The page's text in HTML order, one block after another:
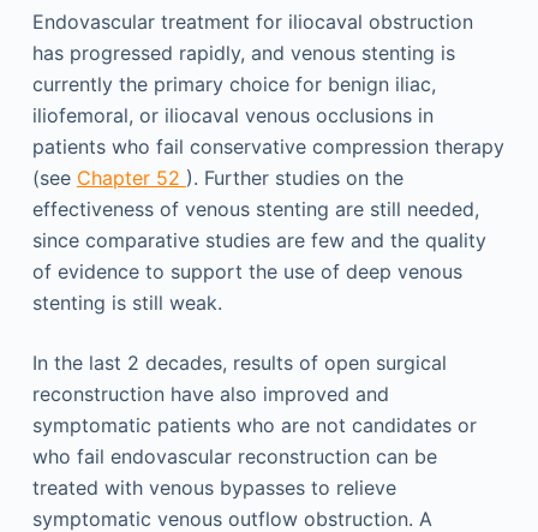
Endovascular treatment for iliocaval obstruction
has progressed rapidly, and venous stenting is
currently the primary choice for benign iliac,
iliofemoral, or iliocaval venous occlusions in
patients who fail conservative compression therapy
(see Chapter 52 ). Further studies on the
effectiveness of venous stenting are still needed,
since comparative studies are few and the quality
of evidence to support the use of deep venous
stenting is still weak.
In the last 2 decades, results of open surgical
reconstruction have also improved and
symptomatic patients who are not candidates or
who fail endovascular reconstruction can be
treated with venous bypasses to relieve
symptomatic venous outflow obstruction. A